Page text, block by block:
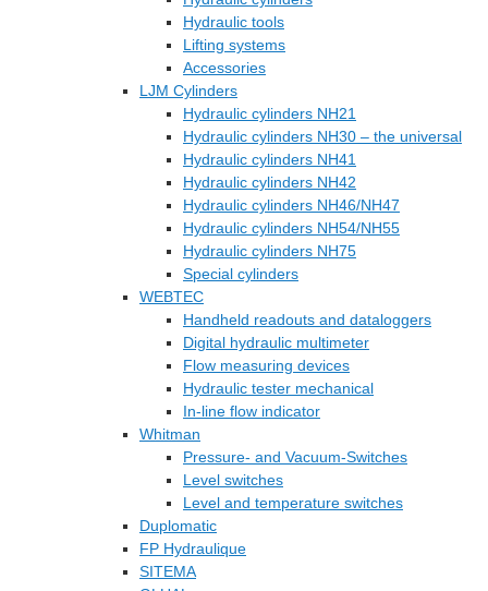
Hydraulic tools
Lifting systems
Accessories
LJM Cylinders
Hydraulic cylinders NH21
Hydraulic cylinders NH30 – the universal
Hydraulic cylinders NH41
Hydraulic cylinders NH42
Hydraulic cylinders NH46/NH47
Hydraulic cylinders NH54/NH55
Hydraulic cylinders NH75
Special cylinders
WEBTEC
Handheld readouts and dataloggers
Digital hydraulic multimeter
Flow measuring devices
Hydraulic tester mechanical
In-line flow indicator
Whitman
Pressure- and Vacuum-Switches
Level switches
Level and temperature switches
Duplomatic
FP Hydraulique
SITEMA